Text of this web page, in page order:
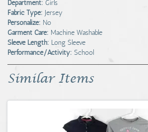
Department: Girls
Fabric Type: Jersey
Personalize: No
Garment Care: Machine Washable
Sleeve Length: Long Sleeve
Performance/Activity: School
Similar Items